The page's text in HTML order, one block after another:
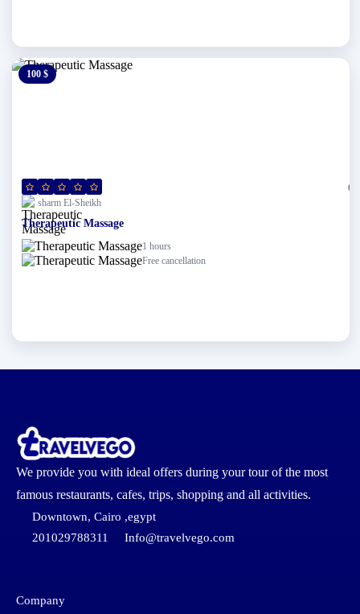
100 $ 0 $
(0)
sharm El-Sheikh
Therapeutic Massage
1 hours
Free cancellation
We provide you with ideal offers during your tour of the most
famous restaurants, cafes, trips, shopping and all activities.
Downtown, Cairo ,egypt
201029788311
Info@travelvego.com
Company